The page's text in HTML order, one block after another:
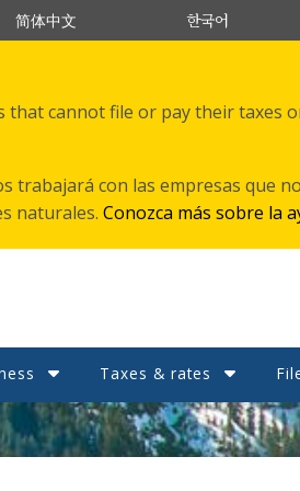
简体中文 한국어
that cannot file or pay their
trabajará con las empresas que
naturales. Conozca más sobre la
Taxes & rates